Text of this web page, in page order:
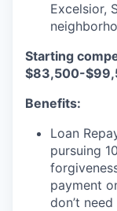
Excelsior,
Starting
$83,500-
Benefits:
Loan
pursuing
payment
don’t